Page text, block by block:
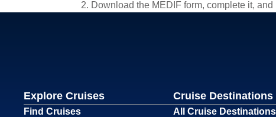
2. Download the MEDIF form, complete it,
Explore Cruises
Find Cruises
Cruise Destinations
All Cruise Destinations